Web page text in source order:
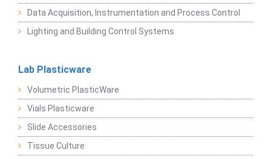
Data Acquisition, Instrumentation and Process Control
Lighting and Building Control Systems
Lab Plasticware
Volumetric PlasticWare
Vials Plasticware
Slide Accessories
Tissue Culture